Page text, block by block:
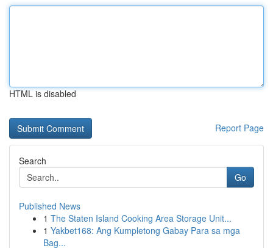
HTML is disabled
Report Page
Search
Go
Published News
1 The Staten Island Cooking Area Storage Unit...
1 Yakbet168: Ang Kumpletong Gabay Para sa mga
Bag...